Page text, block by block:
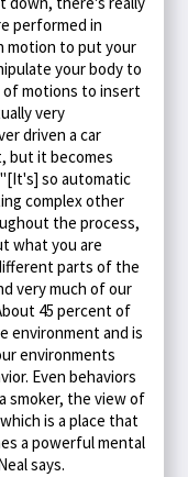
performed in
motion to put your
your body to
motions to insert
very
driven a car
but it becomes
so automatic
complex other
the process,
what you are
parts of the
very much of our
45 percent of
environment and is
environments
Even behaviors
smoker, the view of
is a place that
a powerful mental
says.